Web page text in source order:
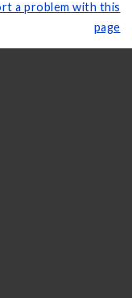
a problem with this
page